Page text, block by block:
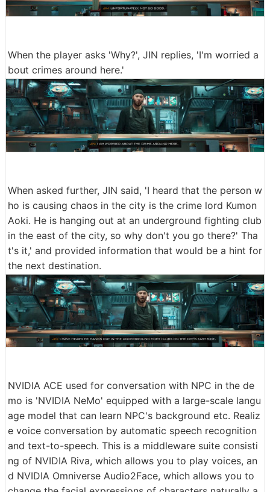
When the player asks 'Why?', JIN replies, 'I'm worried a
bout crimes around here.'
When asked further, JIN said, 'I heard that the person w
ho is causing chaos in the city is the crime lord Kumon
Aoki. He is hanging out at an underground fighting club
in the east of the city, so why don't you go there?' Tha
t's it,' and provided information that would be a hint for
the next destination.
NVIDIA ACE used for conversation with NPC in the de
mo is 'NVIDIA NeMo' equipped with a large-scale langu
age model that can learn NPC's background etc. Realiz
e voice conversation by automatic speech recognition
and text-to-speech. This is a middleware suite consisti
ng of NVIDIA Riva, which allows you to play voices, an
d NVIDIA Omniverse Audio2Face, which allows you to